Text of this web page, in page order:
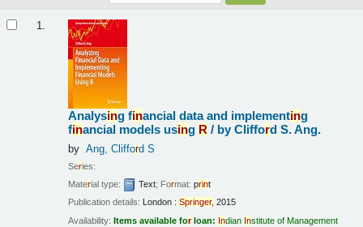
1.
Analysing financial data and implementing
financial models using R / by Clifford S. Ang.
by Ang, Clifford S
Series:
Material type: Text; Format:print
Publication details: London : Springer, 2015
Availability:Items available forloan: Indian Institute of Management